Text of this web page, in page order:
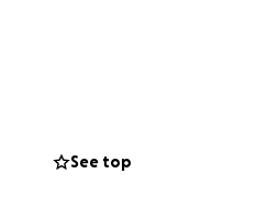
See top